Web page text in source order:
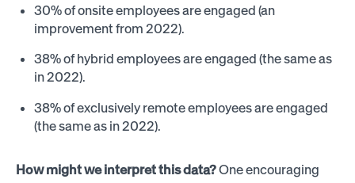
30% of onsite employees are engaged (an
improvement from 2022).
38% of hybrid employees are engaged (the same as
in 2022).
38% of exclusively remote employees are engaged
(the same as in 2022).
How might we interpret this data?One encouraging